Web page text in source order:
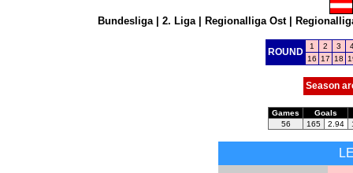
Bundesliga| 2. Liga| Regionalliga Ost|
ROUND
1 2 3
16
17 18
Season
Games
Goals
56
165 2.94